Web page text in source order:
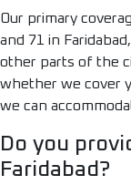
Our primary
and 71 in
other parts of the
whether we cover
we can
Do you
Faridabad?